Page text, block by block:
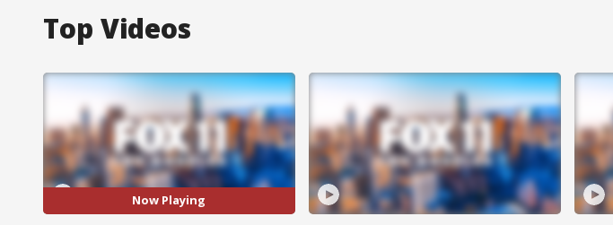
Top Videos
Now Playing